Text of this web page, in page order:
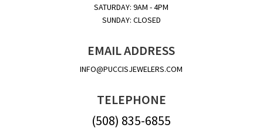
SATURDAY: 9AM - 4PM
SUNDAY: CLOSED
EMAIL ADDRESS
INFO@PUCCISJEWELERS.COM
TELEPHONE
(508) 835-6855